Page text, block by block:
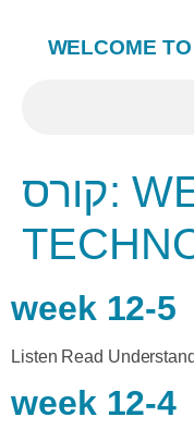
WELCOME
קורס:
week 12-5
Listen Read
week 12-4